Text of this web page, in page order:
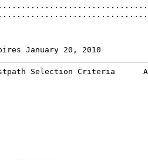
January 20, 2010
Selection Criteria